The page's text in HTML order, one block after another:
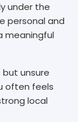
under the
personal and
meaningful
but unsure
often feels
local